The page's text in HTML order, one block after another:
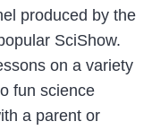
produced by the
SciShow.
on a variety
fun science
a parent or